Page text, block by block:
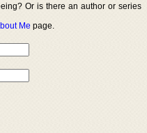
Or is there an author or series
Me page.